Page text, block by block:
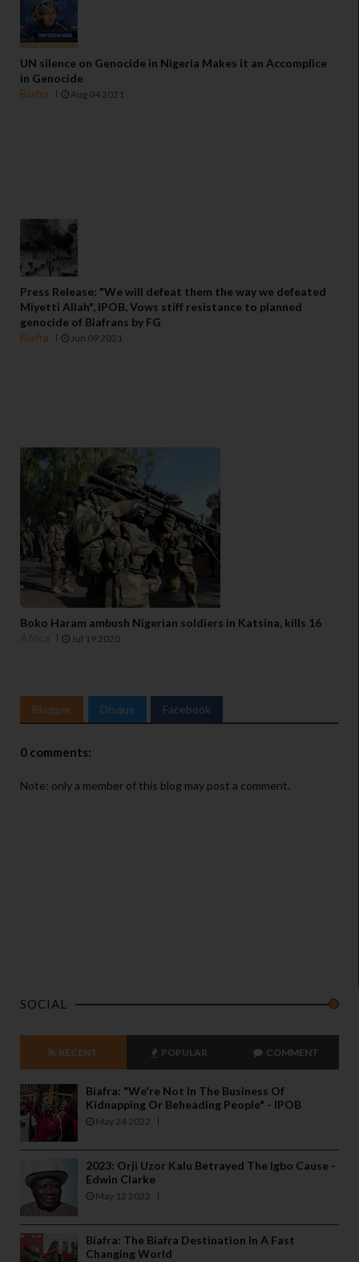
UN silence on Genocide in Nigeria Makes it an Accomplice
in Genocide
Biafra
Aug 04 2021
Press Release: "We will defeat them the way we defeated
Miyetti Allah", IPOB, Vows stiff resistance to planned
genocide of Biafrans by FG
Biafra
Jun 09 2021
Boko Haram ambush Nigerian soldiers in Katsina, kills 16
Africa
Jul 19 2020
Blogger Disqus Facebook
0 comments:
Note: only a member of this blog may post a comment.
SOCIAL
RECENT POPULAR COMMENT
Biafra: "We're Not In The Business Of
Kidnapping Or Beheading People" - IPOB
May 24 2022
2023: Orji Uzor Kalu Betrayed The Igbo Cause -
Edwin Clarke
May 12 2022
Biafra: The Biafra Destination In A Fast
Changing World